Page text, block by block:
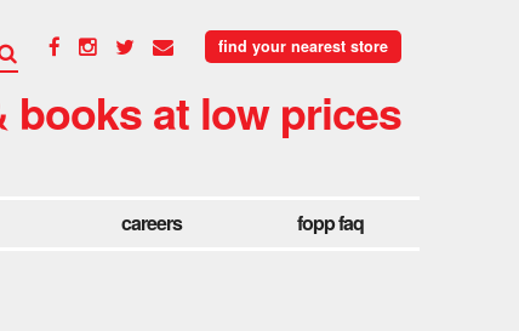
find your nearest store
books at low prices
careers fopp faq